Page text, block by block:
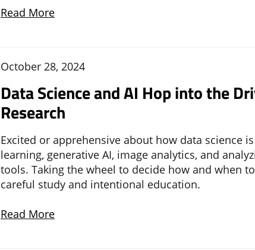
Read More
October 28, 2024
Data Science and AI Hop into the
Research
Excited or apprehensive about how data science
learning, generative AI, image analytics, and
tools. Taking the wheel to decide how and when
careful study and intentional education.
Read More